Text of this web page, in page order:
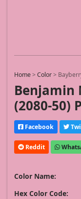
Home>Color>
Benjamin
(2080-50)
Facebook
Reddit
Color Name:
Hex Color Code: